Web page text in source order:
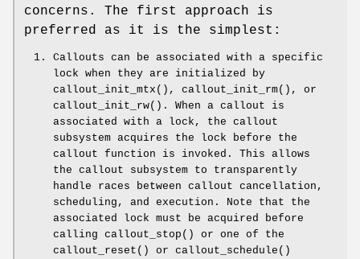
concerns. The first approach is
preferred as it is the simplest:
Callouts can be associated with a specific
lock when they are initialized by
callout_init_mtx (), callout_init_rm(), or
callout_init_rw(). When a callout is
associated with a lock, the callout
subsystem acquires the lock before the
callout function is invoked. This allows
the callout subsystem to transparently
handle races between callout cancellation,
scheduling, and execution. Note that the
associated lock must be acquired before
calling callout_stop () or one of the
callout_reset () or callout_schedule ()